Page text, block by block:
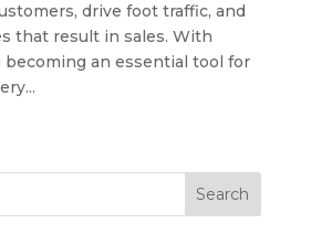
drive foot traffic, and
that result in sales. With
an essential tool for